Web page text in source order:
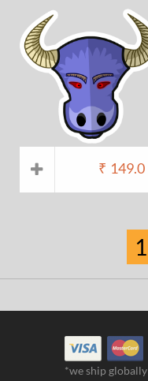
₹ 149.0
1
*we ship globally